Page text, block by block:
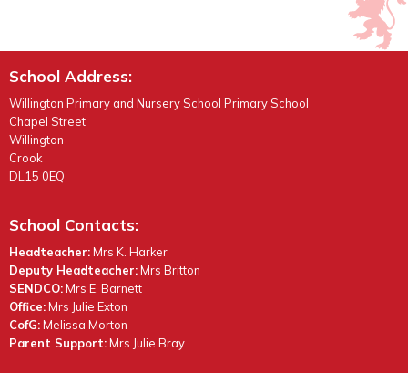
School Address:
Willington Primary and Nursery School Primary School
Chapel Street
Willington
Crook
DL15 0EQ
School Contacts:
Headteacher:Mrs K. Harker
Deputy Headteacher:Mrs Britton
SENDCO:Mrs E. Barnett
Office:Mrs Julie Exton
CofG:Melissa Morton
Parent Support:Mrs Julie Bray